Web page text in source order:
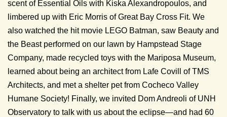
scent of Essential Oils with Kiska Alexandropoulos, and
limbered up with Eric Morris of Great Bay Cross Fit. We
also watched the hit movie LEGO Batman, saw Beauty and
the Beast performed on our lawn by Hampstead Stage
Company, made recycled toys with the Mariposa Museum,
learned about being an architect from Lafe Covill of TMS
Architects, and met a shelter pet from Cocheco Valley
Humane Society! Finally, we invited Dom Andreoli of UNH
Observatory to talk with us about the eclipse—and had 60